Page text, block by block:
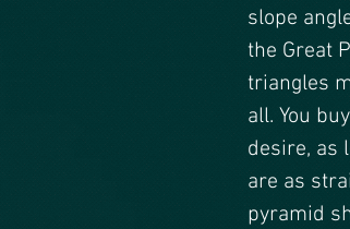
slope
the Great
triangles
all. You
desire, as
are as
pyramid